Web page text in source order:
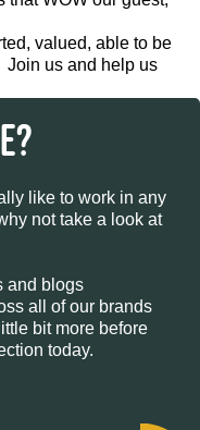
valued, able to be
Join us and help us
like to work in any
not take a look at
and blogs
all of our brands
bit more before
today.